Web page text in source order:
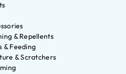
& Repellents
& Feeding
& Scratchers